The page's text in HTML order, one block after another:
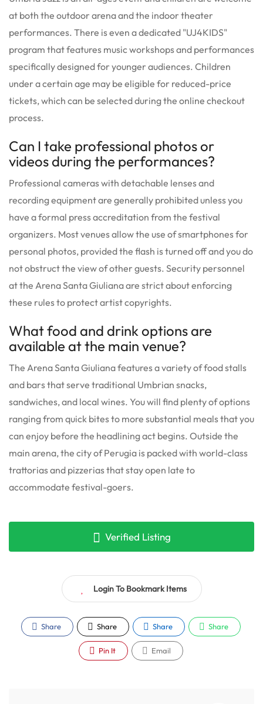
at both the outdoor arena and the indoor theater
performances. There is even a dedicated "UJ4KIDS"
program that features music workshops and performances
specifically designed for younger audiences. Children
under a certain age may be eligible for reduced-price
tickets, which can be selected during the online checkout
process.
Can I take professional photos or
videos during the performances?
Professional cameras with detachable lenses and
recording equipment are generally prohibited unless you
have a formal press accreditation from the festival
organizers. Most venues allow the use of smartphones for
personal photos, provided the flash is turned off and you do
not obstruct the view of other guests. Security personnel
at the Arena Santa Giuliana are strict about enforcing
these rules to protect artist copyrights.
What food and drink options are
available at the main venue?
The Arena Santa Giuliana features a variety of food stalls
and bars that serve traditional Umbrian snacks,
sandwiches, and local wines. You will find plenty of options
ranging from quick bites to more substantial meals that you
can enjoy before the headlining act begins. Outside the
main arena, the city of Perugia is packed with world-class
trattorias and pizzerias that stay open late to
accommodate festival-goers.
Verified Listing
Login To Bookmark Items
Share Share Share Share
Pin It Email